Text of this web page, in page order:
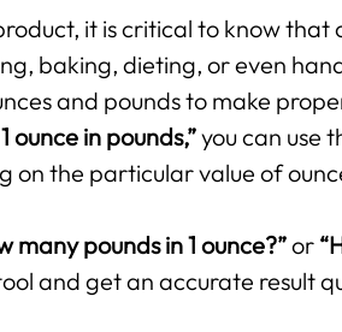
it is critical to know that
baking, dieting, or even
and pounds to make
ounce in pounds,”you can use
on the particular value of
many pounds in 1 ounce?”or
and get an accurate result